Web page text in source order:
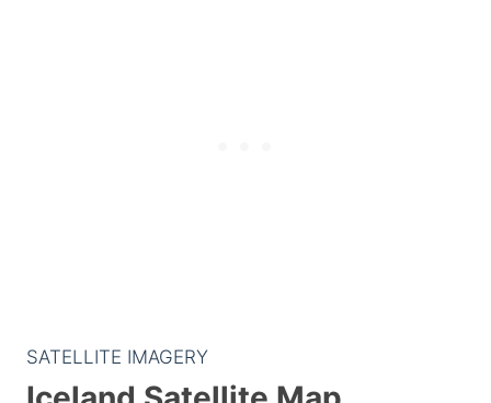
SATELLITE IMAGERY